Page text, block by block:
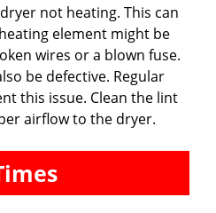
not heating. This can
element might be
wires or a blown fuse.
be defective. Regular
this issue. Clean the lint
airflow to the dryer.